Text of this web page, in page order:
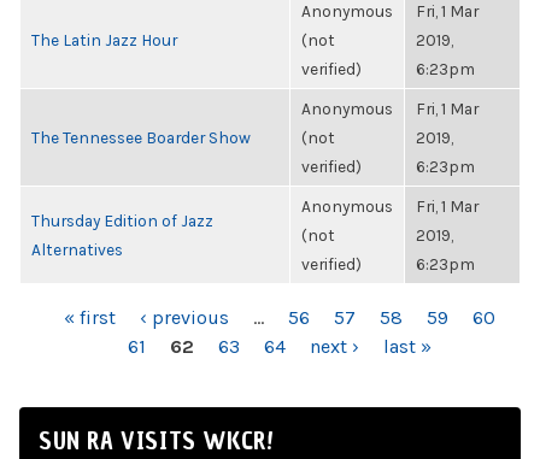
The Latin Jazz Hour
Anonymous
(not
verified)
Fri, 1 Mar
2019,
6:23pm
The Tennessee Boarder Show
Anonymous
(not
verified)
Fri, 1 Mar
2019,
6:23pm
Thursday Edition of Jazz
Alternatives
Anonymous
(not
verified)
Fri, 1 Mar
2019,
6:23pm
PAGES« first ‹ previous … 56 57 58 59
60
61
62 63 64 next › last »
SUN RA VISITS WKCR!